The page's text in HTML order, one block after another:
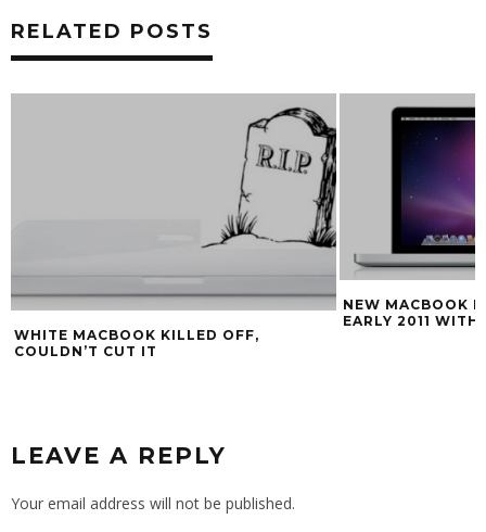
RELATED POSTS
WHITE MACBOOK KILLED OFF,
COULDN’T CUT IT
NEW MACBOOK
EARLY 2011 WITH
LEAVE A REPLY
Your email address will not be published.